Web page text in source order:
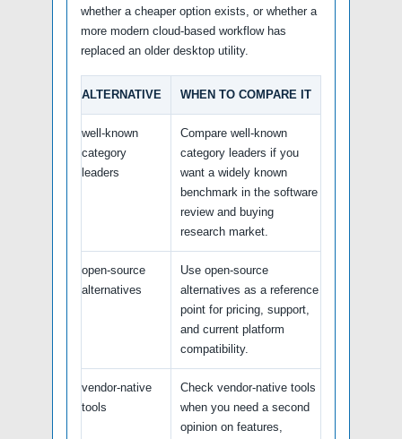
whether a cheaper option exists, or whether a
more modern cloud-based workflow has
replaced an older desktop utility.
ALTERNATIVE WHEN TO COMPARE IT
well-known
category
leaders
Compare well-known
category leaders if you
want a widely known
benchmark in the software
review and buying
research market.
open-source
alternatives
Use open-source
alternatives as a reference
point for pricing, support,
and current platform
compatibility.
vendor-native
tools
Check vendor-native tools
when you need a second
opinion on features,